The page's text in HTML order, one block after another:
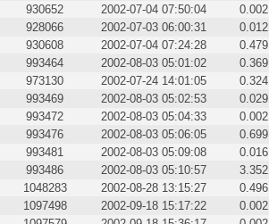
930652 2002-07-04 07:50:04
0.002
928066 2002-07-03 06:00:31
0.012
930608 2002-07-04 07:24:28
0.479
993464 2002-08-03 05:01:02
0.369
973130 2002-07-24 14:01:05
0.324
993469 2002-08-03 05:02:53
0.029
993472 2002-08-03 05:04:33
0.002
993476 2002-08-03 05:06:05
0.699
993481 2002-08-03 05:09:08
0.016
993486 2002-08-03 05:10:57
3.352
1048283 2002-08-28 13:15:27
0.496
1097498 2002-09-18 15:17:22
0.002